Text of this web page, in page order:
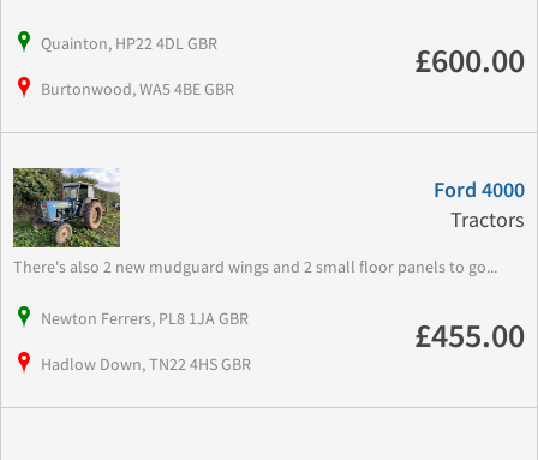
Quainton, HP22 4DL GBR
Burtonwood, WA5 4BE GBR
£600.00
Ford 4000
Tractors
There's also 2 new mudguard wings and 2 small floor panels to go...
Newton Ferrers, PL8 1JA GBR
Hadlow Down, TN22 4HS GBR
£455.00